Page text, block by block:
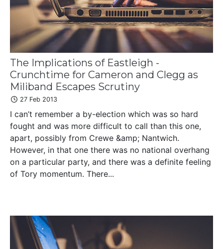
The Implications of Eastleigh -
Crunchtime for Cameron and Clegg as
Miliband Escapes Scrutiny
27 Feb 2013
I can’t remember a by-election which was so hard
fought and was more difficult to call than this one,
apart, possibly from Crewe &amp; Nantwich.
However, in that one there was no national overhang
on a particular party, and there was a definite feeling
of Tory momentum. There...